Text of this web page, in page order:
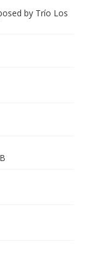
by Trío Los